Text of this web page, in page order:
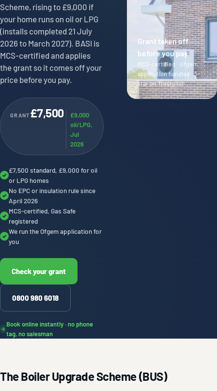
Scheme, rising to £9,000 if
your home runs on oil or LPG
(installs completed 21 July
2026 to March 2027). BASI is
MCS-certified and applies
the grant so it comes off your
price before you pay.
GRANT £7,500
£9,000
oil/LPG,
Jul
2026
✓
£7,500 standard, £9,000 for oil
or LPG homes
✓
No EPC or insulation rule since
April 2026
✓
MCS-certified, Gas Safe
registered
✓
We run the Ofgem application for
you
Check your grant
0800 980 6018
→
Book online instantly · no phone
tag, no salesman
Grant taken off
before you pay
MCS-certified · Ofgem
application handled · 5-
star on Trustpilot
The Boiler Upgrade Scheme (BUS)